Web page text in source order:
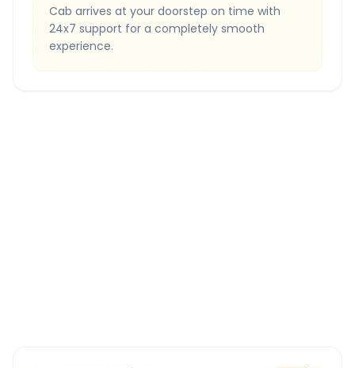
Cab arrives at your doorstep on time with
24x7 support for a completely smooth
experience.